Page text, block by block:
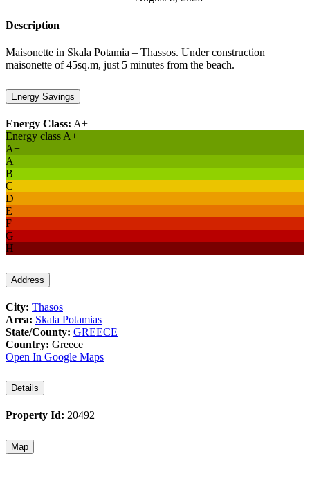
Description
Maisonette in Skala Potamia – Thassos. Under construction
maisonette of 45sq.m, just 5 minutes from the beach.
Energy Savings
Energy Class: A+
Energy class A+
A+
A
B
C
D
E
F
G
H
Address
City: Thasos
Area: Skala Potamias
State/County: GREECE
Country: Greece
Open In Google Maps
Details
Property Id: 20492
Map